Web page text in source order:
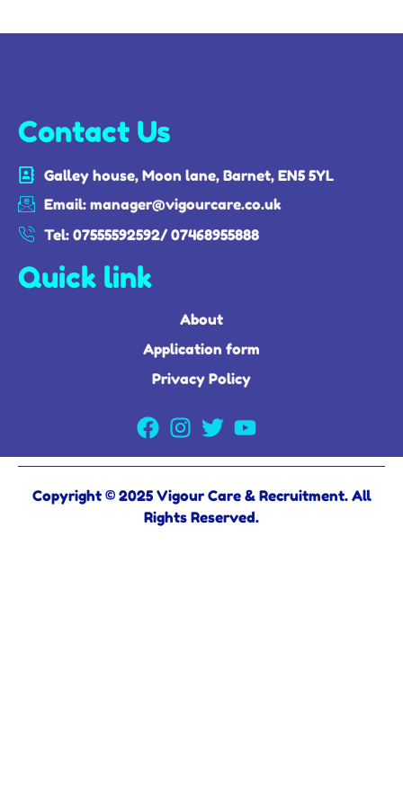
Contact Us
Galley house, Moon lane, Barnet, EN5 5YL
Email: manager@vigourcare.co.uk
Tel: 07555592592/ 07468955888
Quick link
About
Application form
Privacy Policy
Copyright © 2025 Vigour Care & Recruitment. All
Rights Reserved.